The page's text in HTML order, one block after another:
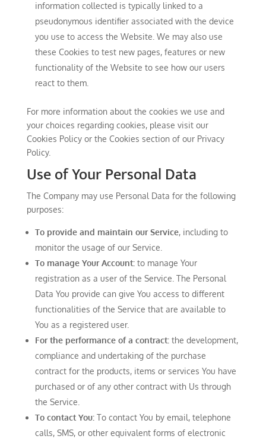
information collected is typically linked to a
pseudonymous identifier associated with the device
you use to access the Website. We may also use
these Cookies to test new pages, features or new
functionality of the Website to see how our users
react to them.
For more information about the cookies we use and
your choices regarding cookies, please visit our
Cookies Policy or the Cookies section of our Privacy
Policy.
Use of Your Personal Data
The Company may use Personal Data for the following
purposes:
To provide and maintain our Service, including to
monitor the usage of our Service.
To manage Your Account:to manage Your
registration as a user of the Service. The Personal
Data You provide can give You access to different
functionalities of the Service that are available to
You as a registered user.
For the performance of a contract:the development,
compliance and undertaking of the purchase
contract for the products, items or services You have
purchased or of any other contract with Us through
the Service.
To contact You:To contact You by email, telephone
calls, SMS, or other equivalent forms of electronic